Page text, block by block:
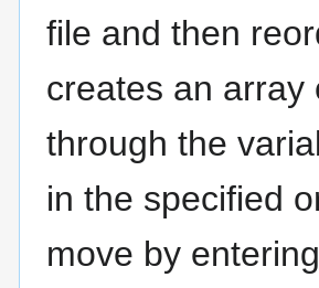
file and then
creates an array
through the
in the specified
move by